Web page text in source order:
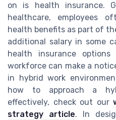
on is health insurance.
healthcare, employees
health benefits as part of
additional salary in some
health insurance
workforce can make a
in hybrid work
how to approach a
effectively, check out our
strategy article. In